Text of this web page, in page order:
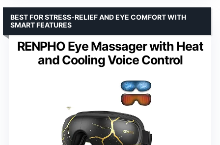
RENPHO Eye Massager with Heat
and Cooling Voice Control
BEST FOR STRESS-RELIEF AND EYE COMFORT WITH
SMART FEATURES